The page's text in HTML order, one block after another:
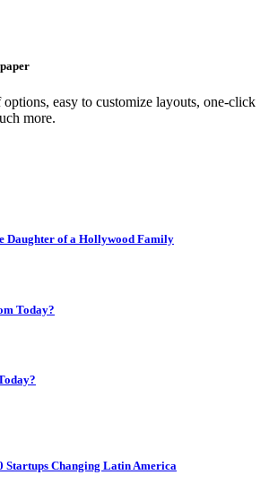
easy to customize layouts, one-click
more.
Daughter of a Hollywood Family
Today?
Startups Changing Latin America